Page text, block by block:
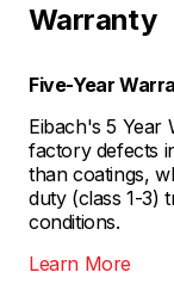
Warranty
Five-Year
Eibach's 5 Year
factory defects
than coatings,
duty (class 1-3)
conditions.
Learn More